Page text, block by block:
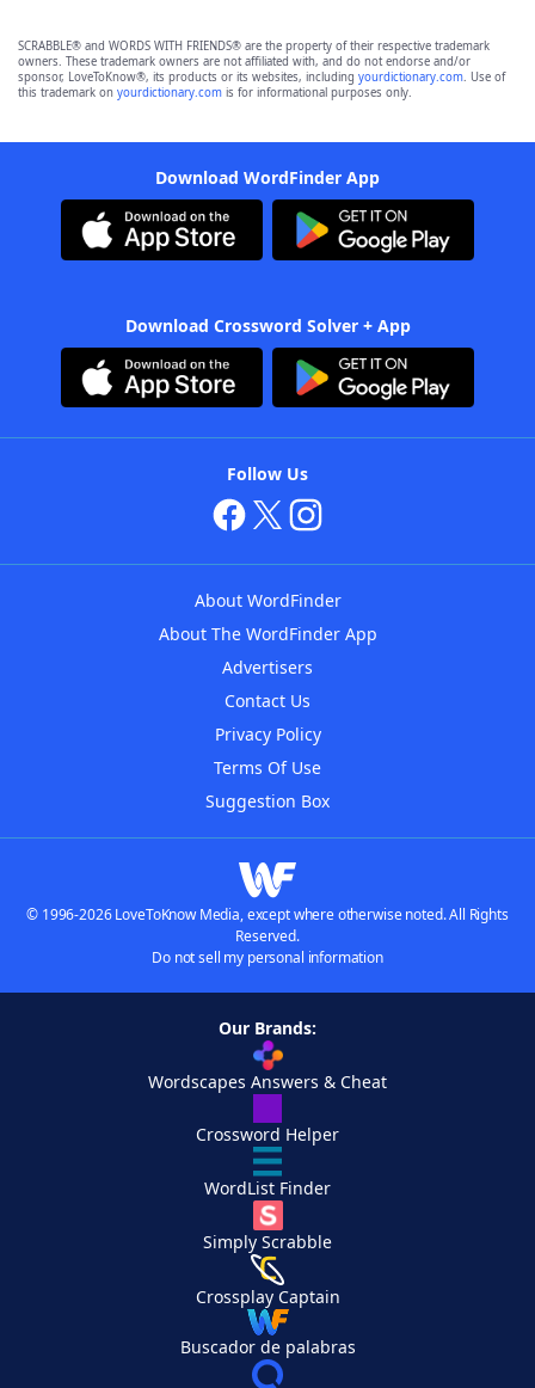
SCRABBLE® and WORDS WITH FRIENDS® are the property of their respective trademark
owners. These trademark owners are not affiliated with, and do not endorse and/or
sponsor, LoveToKnow®, its products or its websites, including yourdictionary.com. Use of
this trademark on yourdictionary.com is for informational purposes only.
Download WordFinder App
Download Crossword Solver + App
Follow Us
About WordFinder
About The WordFinder App
Advertisers
Contact Us
Privacy Policy
Terms Of Use
Suggestion Box
© 1996-2026 LoveToKnow Media, except where otherwise noted. All Rights
Reserved.
Do not sell my personal information
Our Brands:
Wordscapes Answers & Cheat
Crossword Helper
WordList Finder
Simply Scrabble
Crossplay Captain
Buscador de palabras